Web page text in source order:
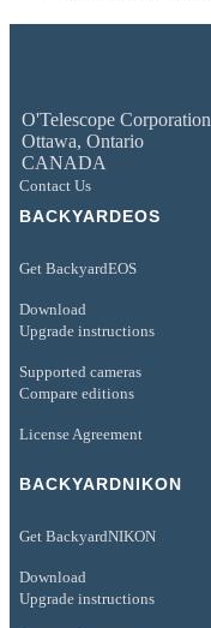
O'Telescope Corporation
Ottawa, Ontario
CANADA
Contact Us
BACKYARDEOS
Get BackyardEOS
Download
Upgrade instructions
Supported cameras
Compare editions
License Agreement
BACKYARDNIKON
Get BackyardNIKON
Download
Upgrade instructions